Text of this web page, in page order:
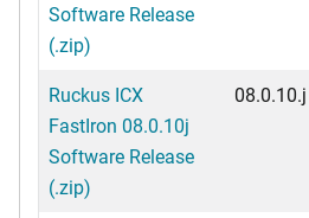
Software Release
(.zip)
Ruckus ICX
FastIron 08.0.10j
Software Release
(.zip)
08.0.10.j